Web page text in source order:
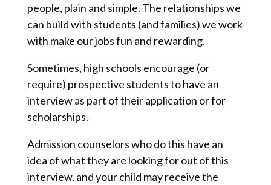
people, plain and simple. The relationships we
can build with students (and families) we work
with make our jobs fun and rewarding.
Sometimes, high schools encourage (or
require) prospective students to have an
interview as part of their application or for
scholarships.
Admission counselors who do this have an
idea of what they are looking for out of this
interview, and your child may receive the